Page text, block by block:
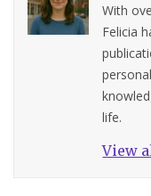
With
Felicia
life.
View